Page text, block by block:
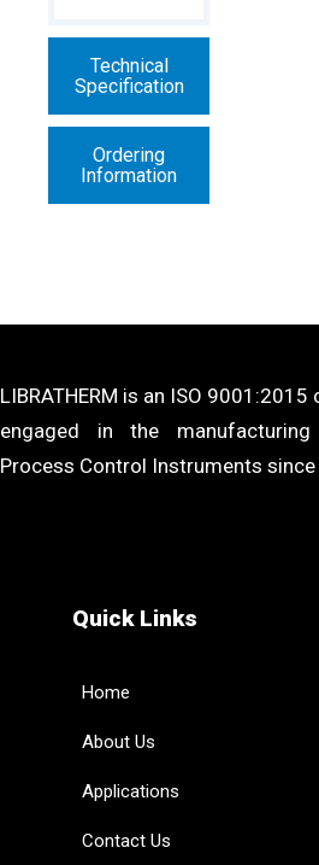
Technical
Specification
Ordering
Information
LIBRATHERM is an ISO
engaged in the
Process Control Instruments
Quick Links
Home
About Us
Applications
Contact Us